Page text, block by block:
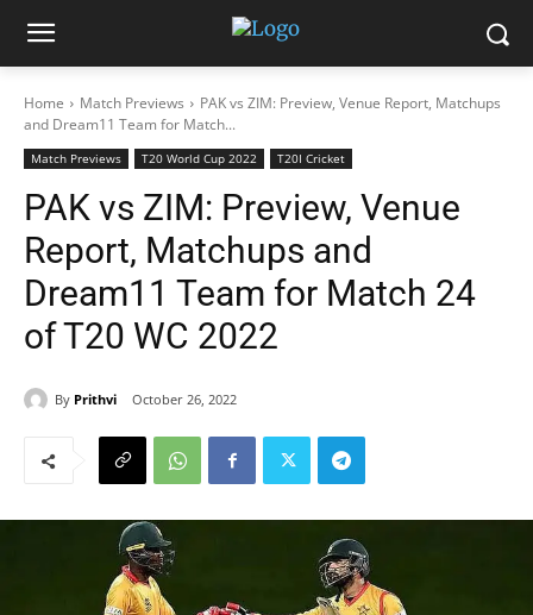
Home Match Previews
PAK vs ZIM: Preview, Venue Report, Matchups
and Dream11 Team for Match...
Match Previews T20 World Cup 2022 T20I Cricket
PAK vs ZIM: Preview, Venue
Report, Matchups and
Dream11 Team for Match 24
of T20 WC 2022
By Prithvi October 26, 2022